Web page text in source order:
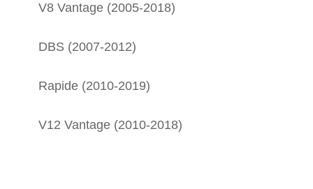
V8 Vantage (2005-2018)
DBS (2007-2012)
Rapide (2010-2019)
V12 Vantage (2010-2018)